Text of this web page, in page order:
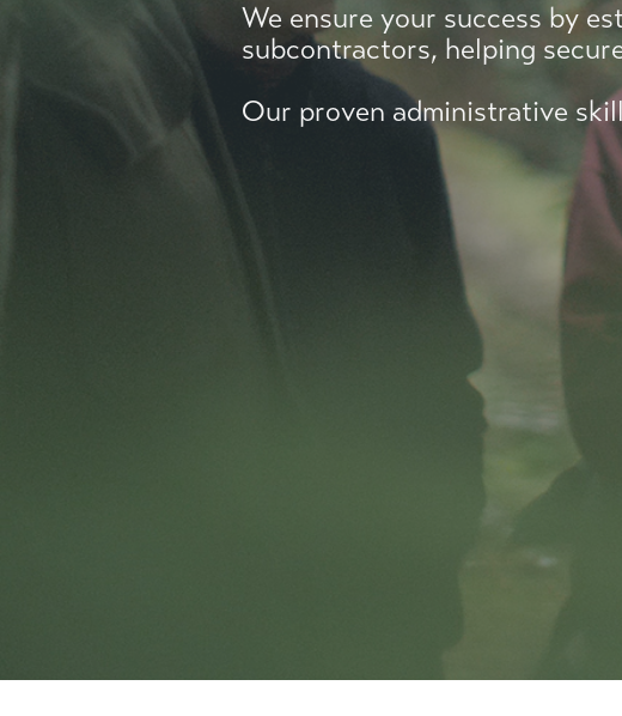
We ensure your success by
subcontractors, helping
Our proven administrative